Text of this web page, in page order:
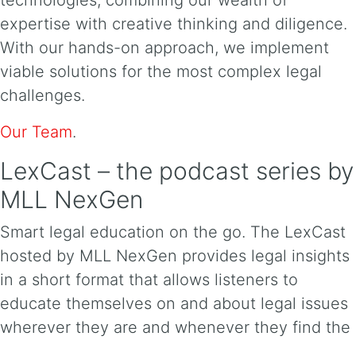
expertise with creative thinking and diligence.
With our hands-on approach, we implement
viable solutions for the most complex legal
challenges.
Our Team.
LexCast – the podcast series by
MLL NexGen
Smart legal education on the go. The LexCast
hosted by MLL NexGen provides legal insights
in a short format that allows listeners to
educate themselves on and about legal issues
wherever they are and whenever they find the